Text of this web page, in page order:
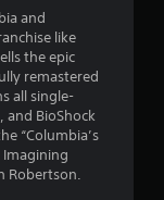
n
g
s
and
like
the epic
remastered
all single-
and BioShock
“Columbia’s
Imagining
Robertson.